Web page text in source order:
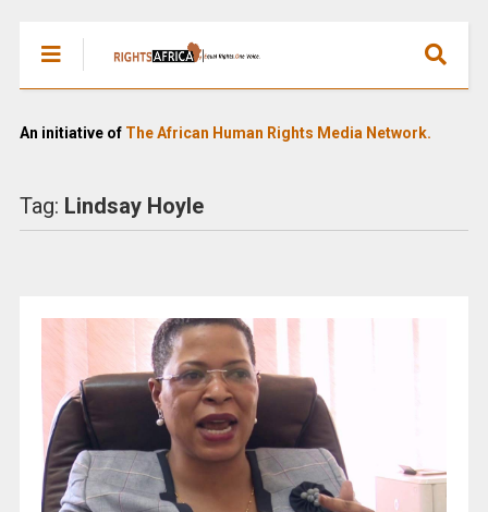
An initiative of The African Human Rights Media Network.
Tag: Lindsay Hoyle